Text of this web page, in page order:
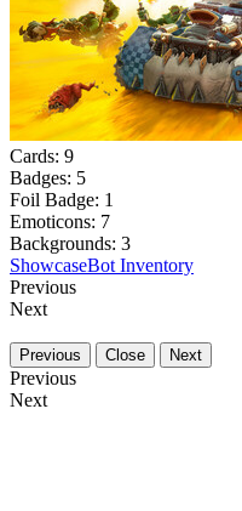
Cards: 9
Badges: 5
Foil Badge: 1
Emoticons: 7
Backgrounds: 3
ShowcaseBot Inventory
Previous
Next
Previous Close Next
Previous
Next